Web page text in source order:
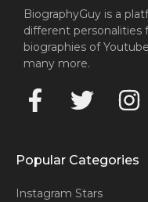
BiographyGuy is a
different personalities
biographies of
many more.
Popular Categories
Instagram Stars